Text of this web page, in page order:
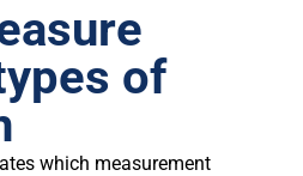
of
which measurement